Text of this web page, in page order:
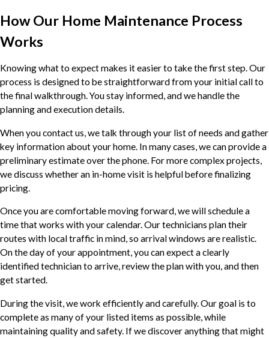
How Our Home Maintenance Process
Works
Knowing what to expect makes it easier to take the first step. Our
process is designed to be straightforward from your initial call to
the final walkthrough. You stay informed, and we handle the
planning and execution details.
When you contact us, we talk through your list of needs and gather
key information about your home. In many cases, we can provide a
preliminary estimate over the phone. For more complex projects,
we discuss whether an in-home visit is helpful before finalizing
pricing.
Once you are comfortable moving forward, we will schedule a
time that works with your calendar. Our technicians plan their
routes with local traffic in mind, so arrival windows are realistic.
On the day of your appointment, you can expect a clearly
identified technician to arrive, review the plan with you, and then
get started.
During the visit, we work efficiently and carefully. Our goal is to
complete as many of your listed items as possible, while
maintaining quality and safety. If we discover anything that might